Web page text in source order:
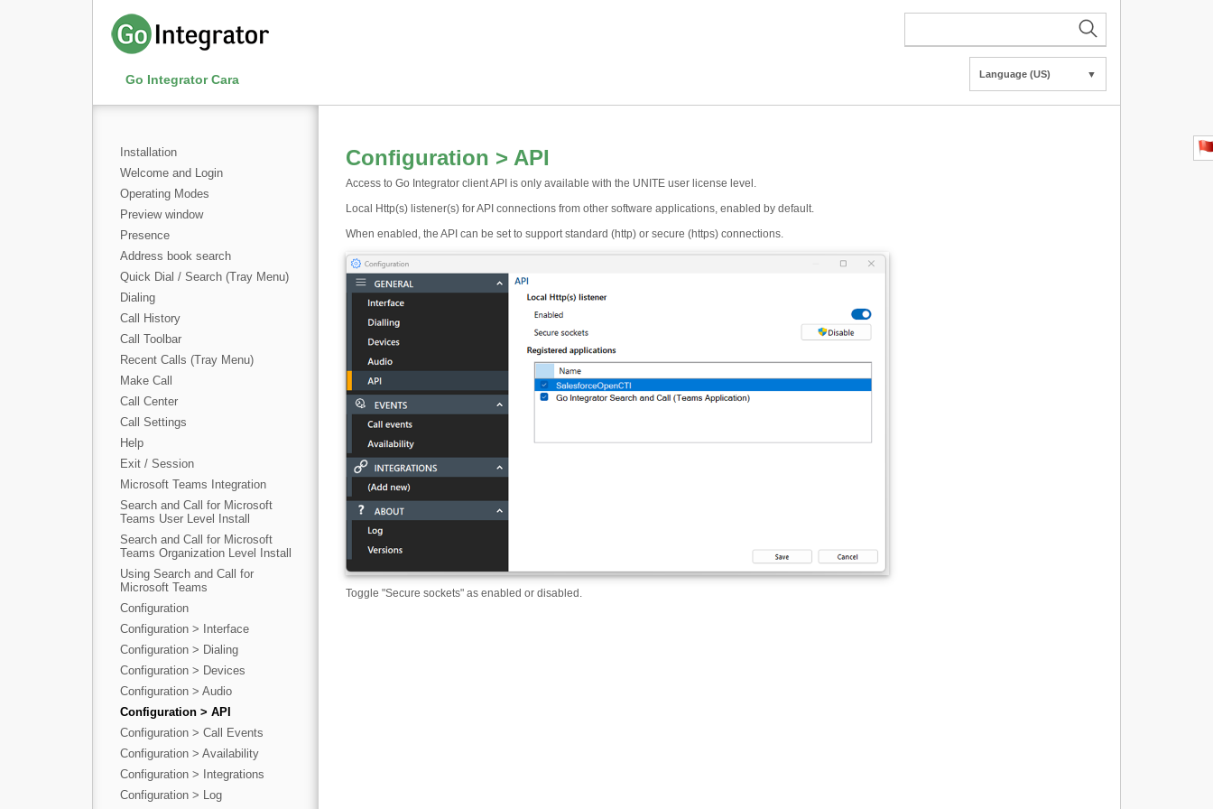
Go Integrator Cara Language (US) ▼
Installation
Welcome and Login
Operating Modes
Preview window
Presence
Address book search
Quick Dial / Search (Tray Menu)
Dialing
Call History
Call Toolbar
Recent Calls (Tray Menu)
Make Call
Call Center
Call Settings
Help
Exit / Session
Microsoft Teams Integration
Search and Call for Microsoft
Teams User Level Install
Search and Call for Microsoft
Teams Organization Level Install
Using Search and Call for
Microsoft Teams
Configuration
Configuration > Interface
Configuration > Dialing
Configuration > Devices
Configuration > Audio
Configuration > API
Configuration > Call Events
Configuration > Availability
Configuration > Integrations
Configuration > Log
Configuration > API
Access to Go Integrator client API is only available with the UNITE user license level.
Local Http(s) listener(s) for API connections from other software applications, enabled by default.
When enabled, the API can be set to support standard (http) or secure (https) connections.
Toggle "Secure sockets" as enabled or disabled.